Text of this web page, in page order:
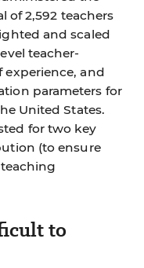
of 2,592 teachers
and scaled
teacher-
and
parameters for
United States.
for two key
(to ensure
to